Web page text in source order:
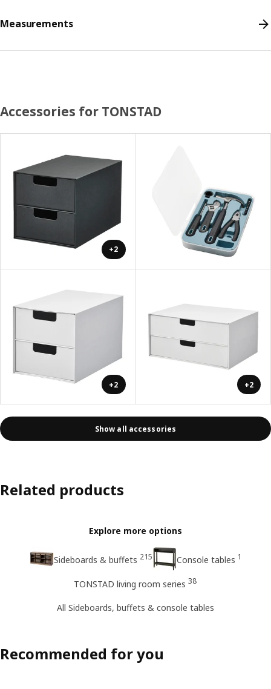
Measurements
Accessories for TONSTAD
+2
+2 +2
Show all accessories
Related products
Explore more options
Sideboards & buffets 215 Console tables 1
TONSTAD living room series 38
All Sideboards, buffets & console tables
Recommended for you